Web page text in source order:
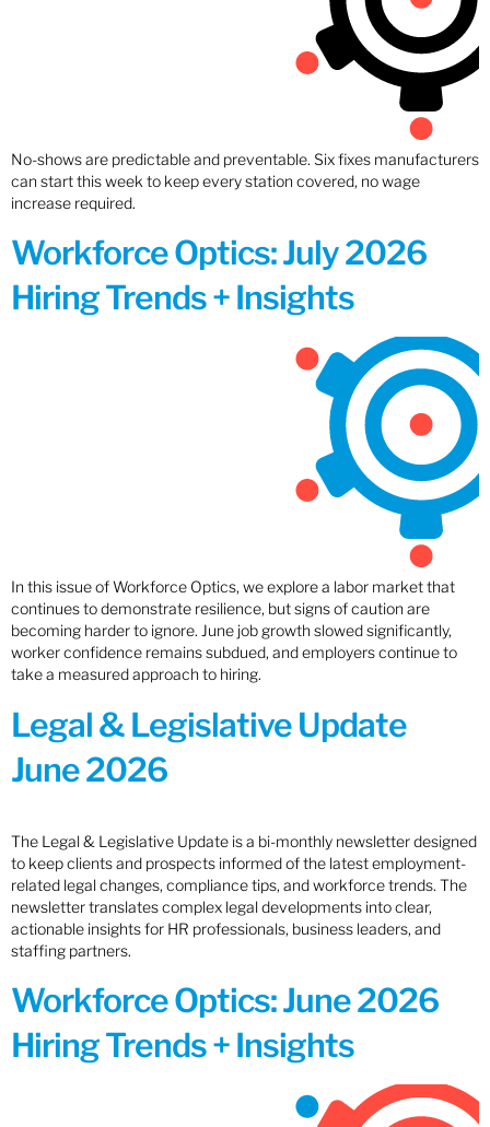
No-shows are predictable and preventable. Six fixes manufacturers
can start this week to keep every station covered, no wage
increase required.
Workforce Optics: July 2026
Hiring Trends + Insights
In this issue of Workforce Optics, we explore a labor market that
continues to demonstrate resilience, but signs of caution are
becoming harder to ignore. June job growth slowed significantly,
worker confidence remains subdued, and employers continue to
take a measured approach to hiring.
Legal & Legislative Update
June 2026
The Legal & Legislative Update is a bi-monthly newsletter designed
to keep clients and prospects informed of the latest employment-
related legal changes, compliance tips, and workforce trends. The
newsletter translates complex legal developments into clear,
actionable insights for HR professionals, business leaders, and
staffing partners.
Workforce Optics: June 2026
Hiring Trends + Insights